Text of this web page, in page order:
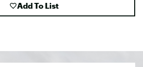
Add To List